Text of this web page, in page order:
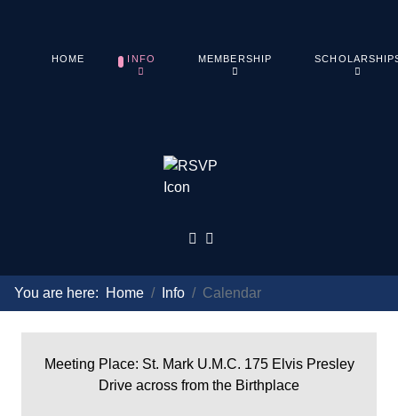
HOME INFO MEMBERSHIP
You are here: Home Info Calendar
Meeting Place: St. Mark U.M.C. 175 Elvis Presley
Drive across from the Birthplace